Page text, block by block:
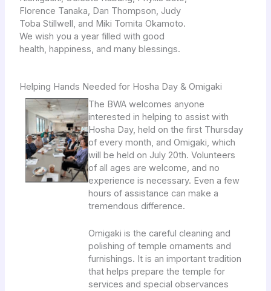
Florence Tanaka, Dan Thompson, Judy
Toba Stillwell, and Miki Tomita Okamoto.
We wish you a year filled with good
health, happiness, and many blessings.
Helping Hands Needed for Hosha Day & Omigaki
The BWA welcomes anyone
interested in helping to assist with
Hosha Day, held on the first Thursday
of every month, and Omigaki, which
will be held on July 20th. Volunteers
of all ages are welcome, and no
experience is necessary. Even a few
hours of assistance can make a
tremendous difference.
Omigaki is the careful cleaning and
polishing of temple ornaments and
furnishings. It is an important tradition
that helps prepare the temple for
services and special observances